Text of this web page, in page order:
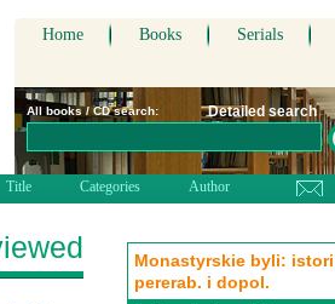
Home Books Serials
All books / CD search: Detailed search
Title Categories Author
Monastyrskie byli:
pererab. i dopol.